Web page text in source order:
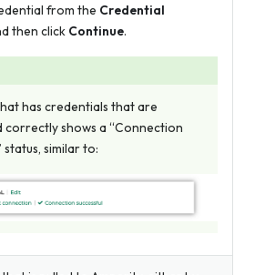
from the Credential
then click Continue.
has credentials that are
correctly shows a “Connection
status, similar to: